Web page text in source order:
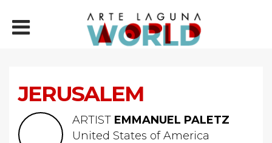
JERUSALEM
ARTIST EMMANUEL PALETZ
United States of America